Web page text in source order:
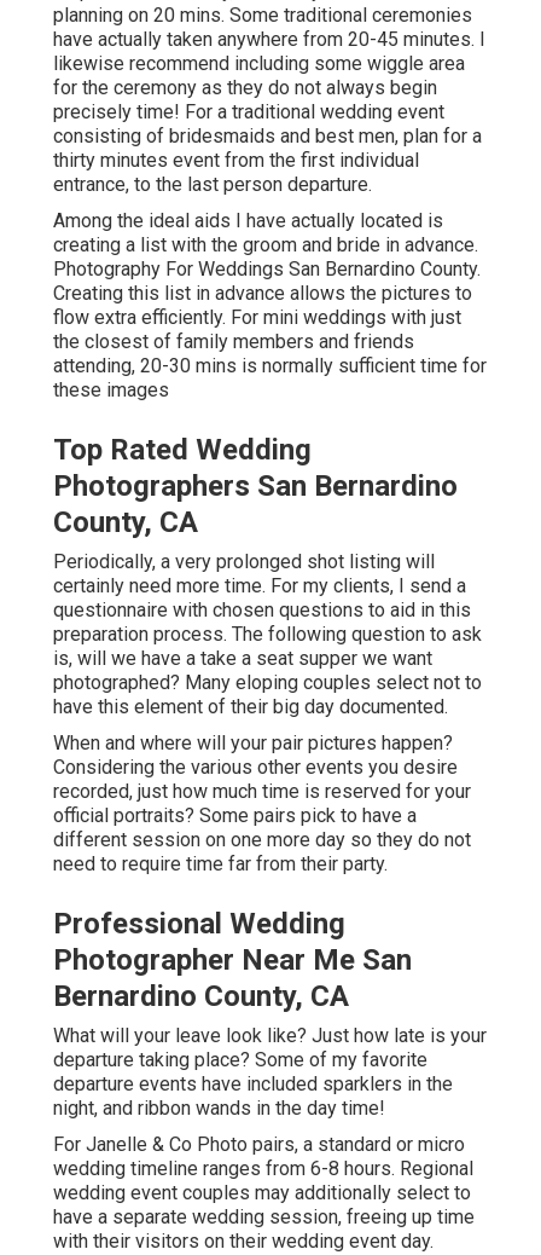
planning on 20 mins. Some traditional ceremonies
have actually taken anywhere from 20-45 minutes. I
likewise recommend including some wiggle area
for the ceremony as they do not always begin
precisely time! For a traditional wedding event
consisting of bridesmaids and best men, plan for a
thirty minutes event from the first individual
entrance, to the last person departure.
Among the ideal aids I have actually located is
creating a list with the groom and bride in advance.
Photography For Weddings San Bernardino County.
Creating this list in advance allows the pictures to
flow extra efficiently. For mini weddings with just
the closest of family members and friends
attending, 20-30 mins is normally sufficient time for
these images
Top Rated Wedding
Photographers San Bernardino
County, CA
Periodically, a very prolonged shot listing will
certainly need more time. For my clients, I send a
questionnaire with chosen questions to aid in this
preparation process. The following question to ask
is, will we have a take a seat supper we want
photographed? Many eloping couples select not to
have this element of their big day documented.
When and where will your pair pictures happen?
Considering the various other events you desire
recorded, just how much time is reserved for your
official portraits? Some pairs pick to have a
different session on one more day so they do not
need to require time far from their party.
Professional Wedding
Photographer Near Me San
Bernardino County, CA
What will your leave look like? Just how late is your
departure taking place? Some of my favorite
departure events have included sparklers in the
night, and ribbon wands in the day time!
For Janelle & Co Photo pairs, a standard or micro
wedding timeline ranges from 6-8 hours. Regional
wedding event couples may additionally select to
have a separate wedding session, freeing up time
with their visitors on their wedding event day.